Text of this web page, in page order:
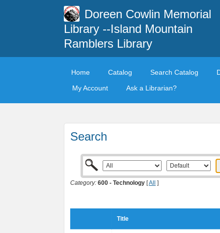
Doreen Cowlin Memorial
Library --Island Mountain
Ramblers Library
Home Catalog Search Catalog
My Account
Ask a Librarian?
Search
Category: 600 - Technology [All ]
Title